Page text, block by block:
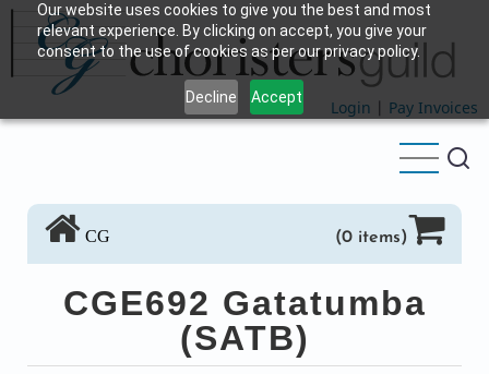
Our website uses cookies to give you the best and most
relevant experience. By clicking on accept, you give your
consent to the use of cookies as per our privacy policy.
Decline Accept
Skip
main
content
Login | Pay Invoices
CG (0 items)
CGE692 Gatatumba
(SATB)